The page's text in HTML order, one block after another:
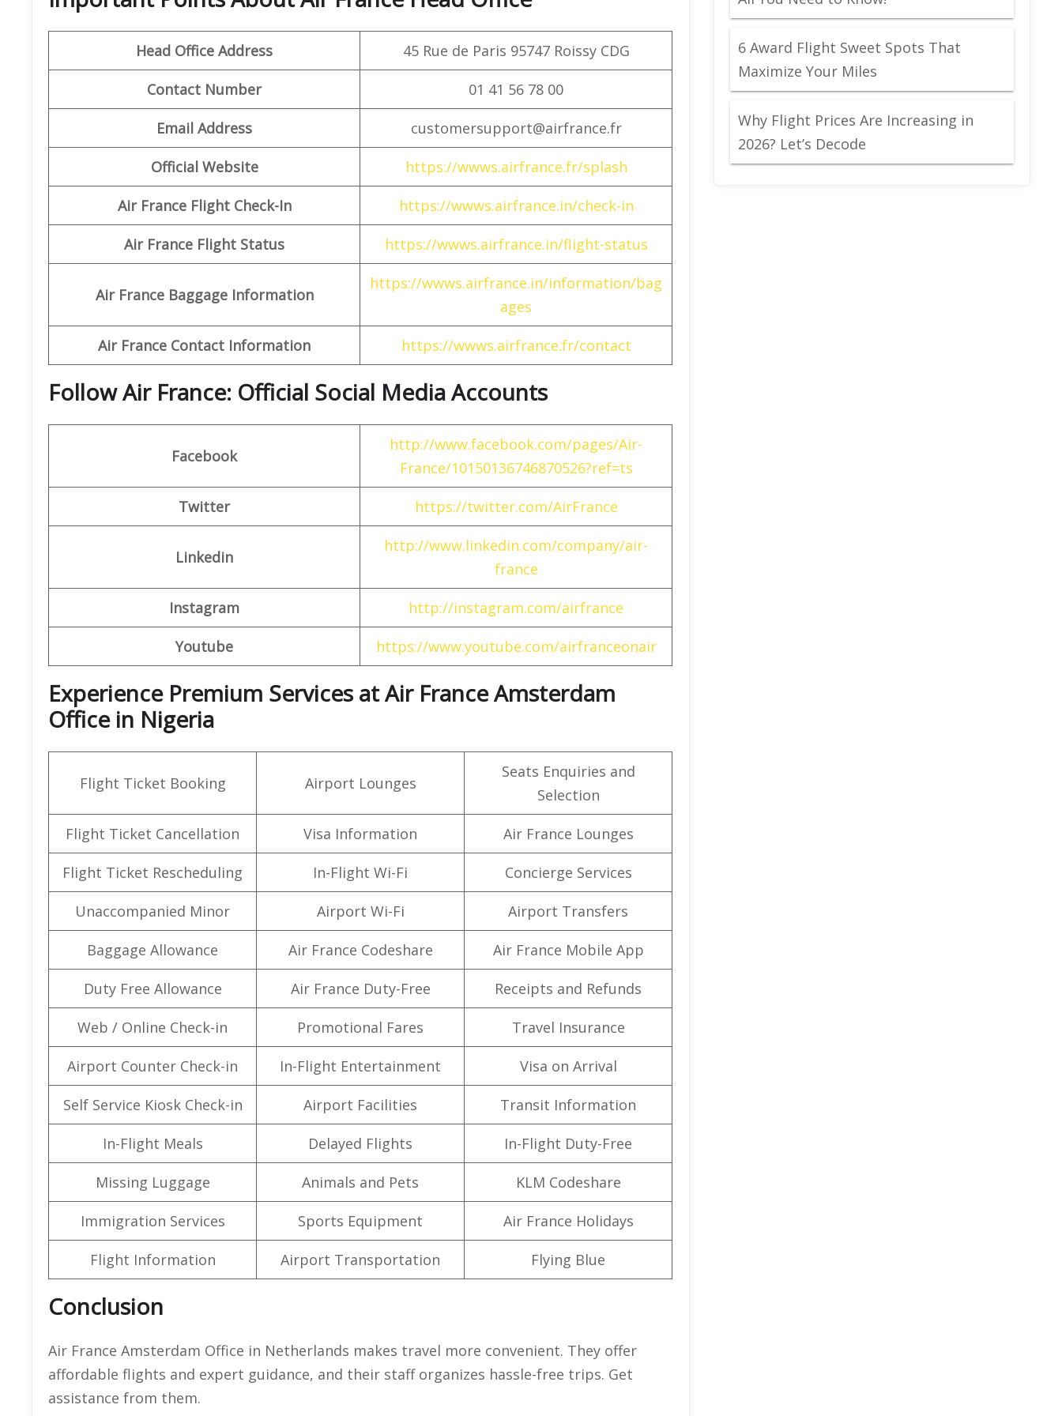
Head Office Address 45 Rue de Paris 95747 Roissy CDG
Contact Number 01 41 56 78 00
Email Address customersupport@airfrance.fr
Official Website https://wwws.airfrance.fr/splash
Air France Flight Check-In https://wwws.airfrance.in/check-in
Air France Flight Status https://wwws.airfrance.in/flight-status
Air France Baggage Information
https://wwws.airfrance.in/information/bag
ages
Air France Contact Information https://wwws.airfrance.fr/contact
Follow Air France: Official Social Media Accounts
Facebook
http://www.facebook.com/pages/Air-
France/10150136746870526?ref=ts
Twitter https://twitter.com/AirFrance
Linkedin
http://www.linkedin.com/company/air-
france
Instagram http://instagram.com/airfrance
Youtube https://www.youtube.com/airfranceonair
Experience Premium Services at Air France Amsterdam
Office in Nigeria
Flight Ticket Booking Airport Lounges
Seats Enquiries and
Selection
Flight Ticket Cancellation Visa Information Air France Lounges
Flight Ticket Rescheduling In-Flight Wi-Fi Concierge Services
Unaccompanied Minor Airport Wi-Fi Airport Transfers
Baggage Allowance Air France Codeshare Air France Mobile App
Duty Free Allowance Air France Duty-Free Receipts and Refunds
Web / Online Check-in Promotional Fares Travel Insurance
Airport Counter Check-in In-Flight Entertainment Visa on Arrival
Self Service Kiosk Check-in Airport Facilities Transit Information
In-Flight Meals Delayed Flights In-Flight Duty-Free
Missing Luggage Animals and Pets KLM Codeshare
Immigration Services Sports Equipment Air France Holidays
Flight Information Airport Transportation Flying Blue
Conclusion
Air France Amsterdam Office in Netherlands makes travel more convenient. They offer
affordable flights and expert guidance, and their staff organizes hassle-free trips. Get
assistance from them.
6 Award Flight Sweet Spots That
Maximize Your Miles
Why Flight Prices Are Increasing in
2026? Let’s Decode